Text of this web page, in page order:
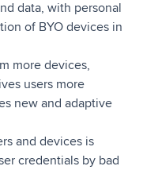
data, with personal
of BYO devices in
more devices,
users more
new and adaptive
and devices is
credentials by bad